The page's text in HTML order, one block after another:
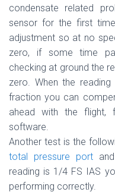
condensate related
sensor for the first
adjustment so at no
zero, if some time
checking at ground the
zero. When the
fraction you can
ahead with the flight,
software.
Another test is the
total pressure port
reading is 1/4 FS IAS
performing correctly.